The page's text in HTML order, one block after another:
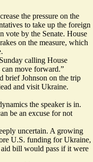
the pressure on the
to take up the foreign
vote by the Senate. House
on the measure, which
calling House
move forward.”
brief Johnson on the trip
and visit Ukraine.
the speaker is in.
be an excuse for not
uncertain. A growing
U.S. funding for Ukraine,
bill would pass if it were